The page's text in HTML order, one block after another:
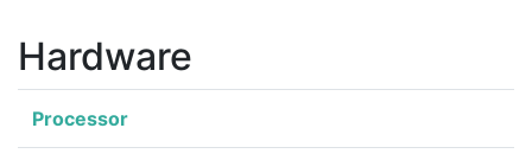
Hardware
Processor